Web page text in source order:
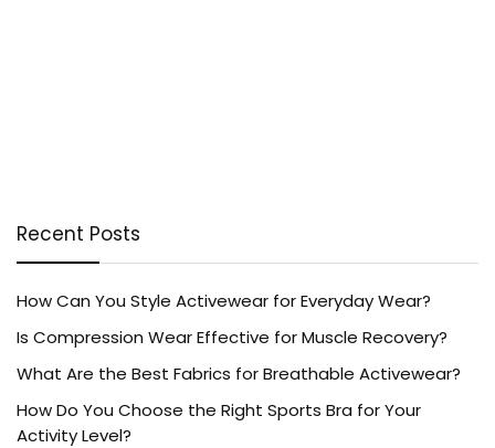
Recent Posts
How Can You Style Activewear for Everyday Wear?
Is Compression Wear Effective for Muscle Recovery?
What Are the Best Fabrics for Breathable Activewear?
How Do You Choose the Right Sports Bra for Your
Activity Level?